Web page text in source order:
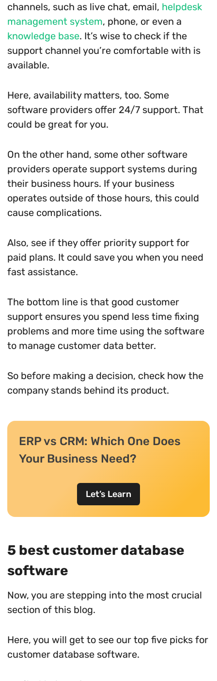
channels, such as live chat, email, helpdesk
management system, phone, or even a
knowledge base. It’s wise to check if the
support channel you’re comfortable with is
available.
Here, availability matters, too. Some
software providers offer 24/7 support. That
could be great for you.
On the other hand, some other software
providers operate support systems during
their business hours. If your business
operates outside of those hours, this could
cause complications.
Also, see if they offer priority support for
paid plans. It could save you when you need
fast assistance.
The bottom line is that good customer
support ensures you spend less time fixing
problems and more time using the software
to manage customer data better.
So before making a decision, check how the
company stands behind its product.
ERP vs CRM: Which One Does
Your Business Need?
Let’s Learn
5 best customer database
software
Now, you are stepping into the most crucial
section of this blog.
Here, you will get to see our top five picks for
customer database software.